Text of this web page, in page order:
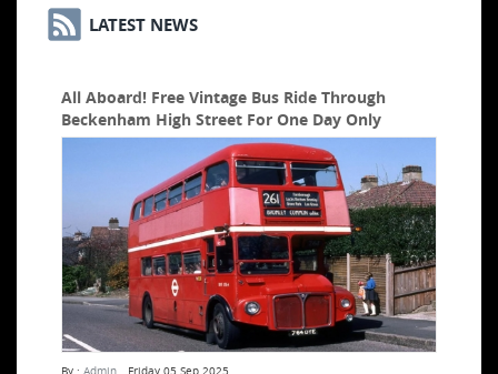
LATEST NEWS
All Aboard! Free Vintage Bus Ride Through
Beckenham High Street For One Day Only
By : Admin Friday 05 Sep 2025